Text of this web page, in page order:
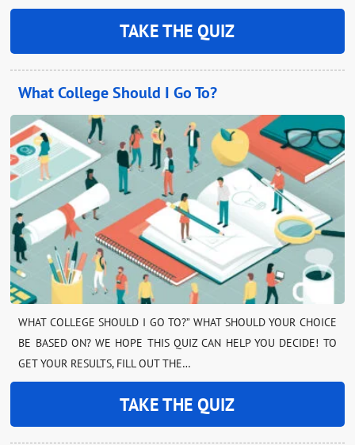
TAKE THE QUIZ
What College Should I Go To?
WHAT COLLEGE SHOULD I GO TO?” WHAT SHOULD YOUR CHOICE
BE BASED ON? WE HOPE THIS QUIZ CAN HELP YOU DECIDE! TO
GET YOUR RESULTS, FILL OUT THE…
TAKE THE QUIZ